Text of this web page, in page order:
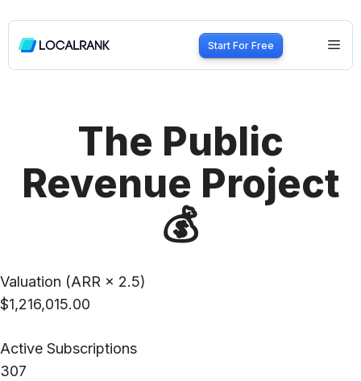
content
Start For Free
The Public
Revenue Project
💰
Valuation (ARR × 2.5)
$1,216,015.00
Active Subscriptions
307